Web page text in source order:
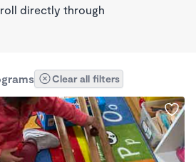
directly through
Clear all filters